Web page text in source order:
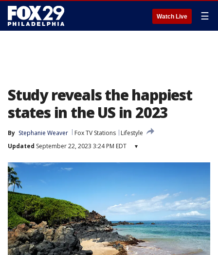
Watch Live ☰
Study reveals the happiest
states in the US in 2023
By Stephanie Weaver Fox TV Stations
Lifestyle
Updated September 22, 2023 3:24 PM EDT ▾